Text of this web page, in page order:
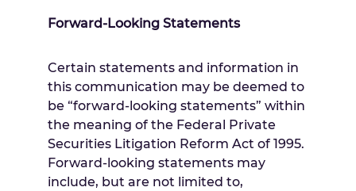
Forward-Looking Statements
Certain statements and information in
this communication may be deemed to
be “forward-looking statements” within
the meaning of the Federal Private
Securities Litigation Reform Act of 1995.
Forward-looking statements may
include, but are not limited to,